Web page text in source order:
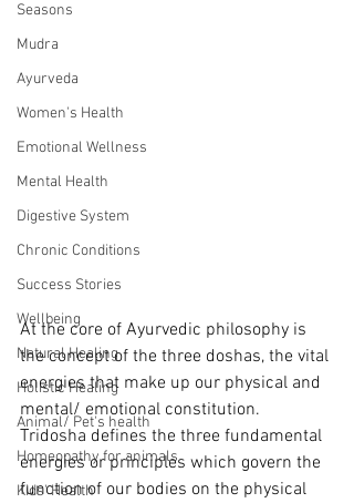
Seasons
Mudra
Ayurveda
Women's Health
Emotional Wellness
Mental Health
Digestive System
Chronic Conditions
Success Stories
Wellbeing
Natural Healing
Holistic Healing
Animal/ Pet's health
Homeopathy for animals
Kids' Health
At the core of Ayurvedic philosophy is
the concept of the three doshas, the vital
energies that make up our physical and
mental/ emotional constitution.
Tridosha defines the three fundamental
energies or principles which govern the
function of our bodies on the physical